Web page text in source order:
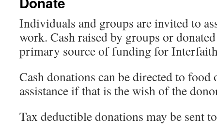
Individuals and groups are invited to
work. Cash raised by groups or
primary source of funding for
Cash donations can be directed to
assistance if that is the wish of the
Tax deductible donations may be sent